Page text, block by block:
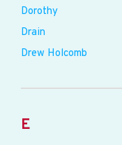
Dorothy
Drain
Drew Holcomb
E